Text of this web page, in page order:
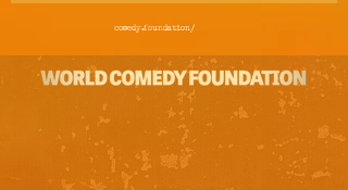
comedy.foundation/